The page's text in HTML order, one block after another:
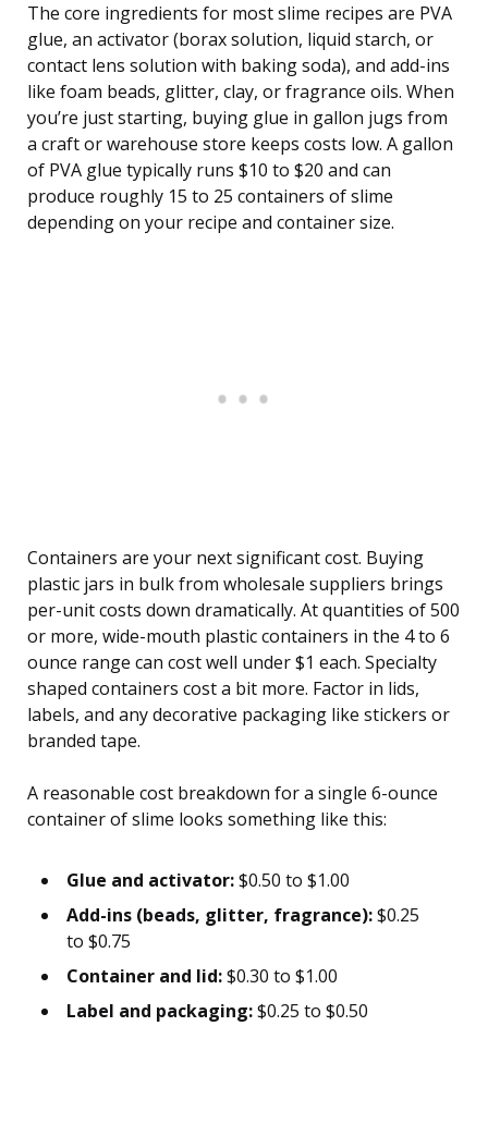
The core ingredients for most slime recipes are PVA
glue, an activator (borax solution, liquid starch, or
contact lens solution with baking soda), and add-ins
like foam beads, glitter, clay, or fragrance oils. When
you’re just starting, buying glue in gallon jugs from
a craft or warehouse store keeps costs low. A gallon
of PVA glue typically runs $10 to $20 and can
produce roughly 15 to 25 containers of slime
depending on your recipe and container size.
Containers are your next significant cost. Buying
plastic jars in bulk from wholesale suppliers brings
per-unit costs down dramatically. At quantities of 500
or more, wide-mouth plastic containers in the 4 to 6
ounce range can cost well under $1 each. Specialty
shaped containers cost a bit more. Factor in lids,
labels, and any decorative packaging like stickers or
branded tape.
A reasonable cost breakdown for a single 6-ounce
container of slime looks something like this:
Glue and activator:$0.50 to $1.00
Add-ins (beads, glitter, fragrance):$0.25
to $0.75
Container and lid:$0.30 to $1.00
Label and packaging:$0.25 to $0.50